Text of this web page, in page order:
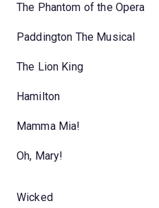
The Phantom of the Opera
Paddington The Musical
The Lion King
Hamilton
Mamma Mia!
Oh, Mary!
Wicked